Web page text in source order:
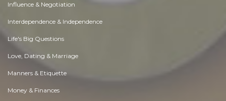
Influence & Negotiation
Interdependence & Independence
Life's Big Questions
Love, Dating & Marriage
Manners & Etiquette
Money & Finances